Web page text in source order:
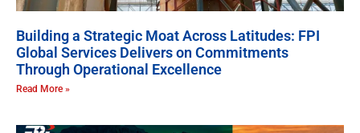
Building a Strategic Moat Across Latitudes: FPI
Global Services Delivers on Commitments
Through Operational Excellence
Read More »